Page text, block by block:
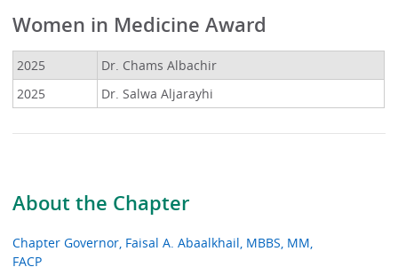
About the Chapter
Chapter Governor, Faisal A. Abaalkhail, MBBS, MM,
FACP
Women in Medicine Award
2025
Dr. Chams Albachir
2025
Dr. Salwa Aljarayhi